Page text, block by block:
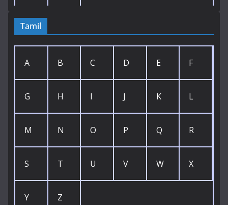
Tamil
A B C D E F
G H I J K L
M N O P Q R
S T U V W X
Y Z